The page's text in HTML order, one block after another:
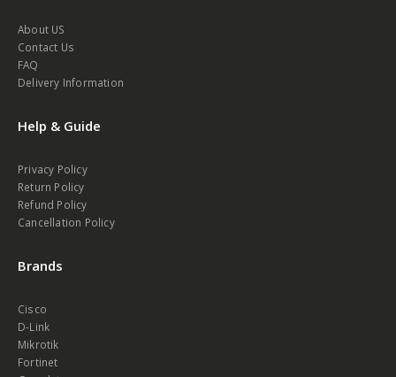
About US
Contact Us
FAQ
Delivery Information
Help & Guide
Privacy Policy
Return Policy
Refund Policy
Cancellation Policy
Brands
Cisco
D-Link
Mikrotik
Fortinet